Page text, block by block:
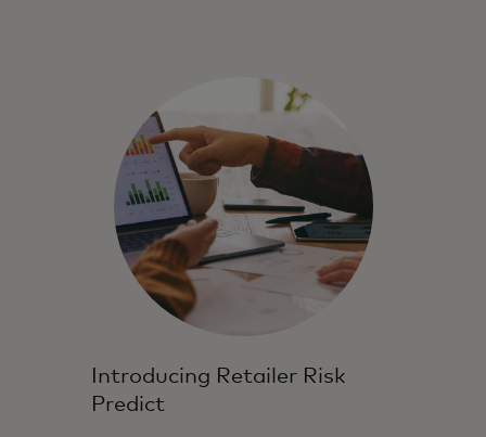
Introducing Retailer Risk
Predict